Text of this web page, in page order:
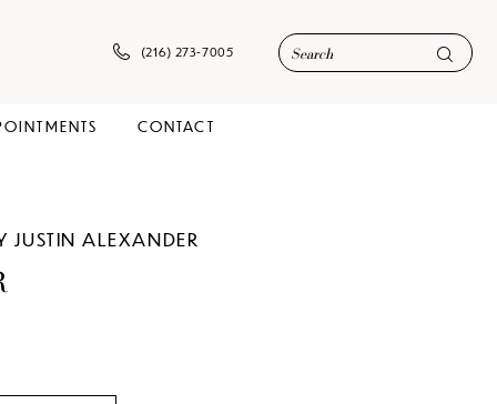
(216) 273‑7005
CONTACT
JUSTIN ALEXANDER